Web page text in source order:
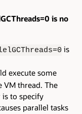
is no
is
execute some
VM thread. The
to specify
parallel tasks